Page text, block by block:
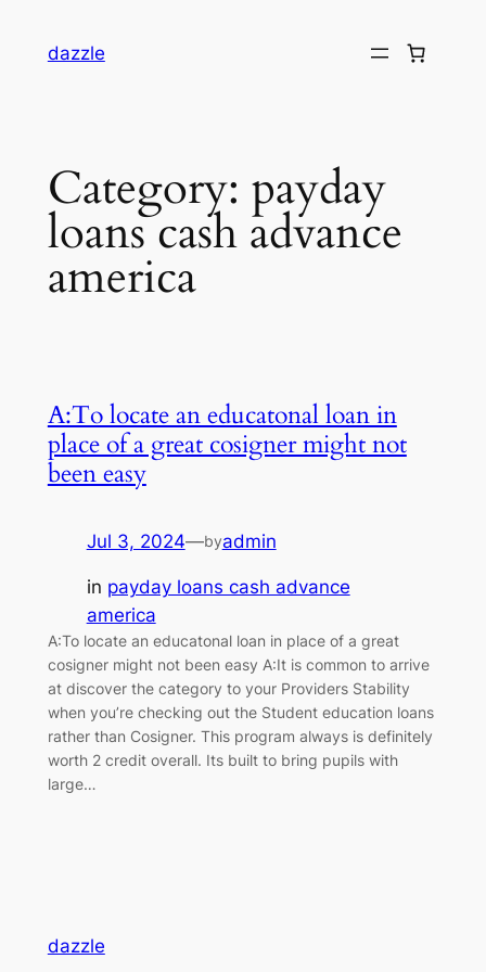
dazzle
Category: payday
loans cash advance
america
A:To locate an educatonal loan in
place of a great cosigner might not
been easy
Jul 3, 2024—byadmin
in payday loans cash advance
america
A:To locate an educatonal loan in place of a great
cosigner might not been easy A:It is common to arrive
at discover the category to your Providers Stability
when you’re checking out the Student education loans
rather than Cosigner. This program always is definitely
worth 2 credit overall. Its built to bring pupils with
large…
dazzle